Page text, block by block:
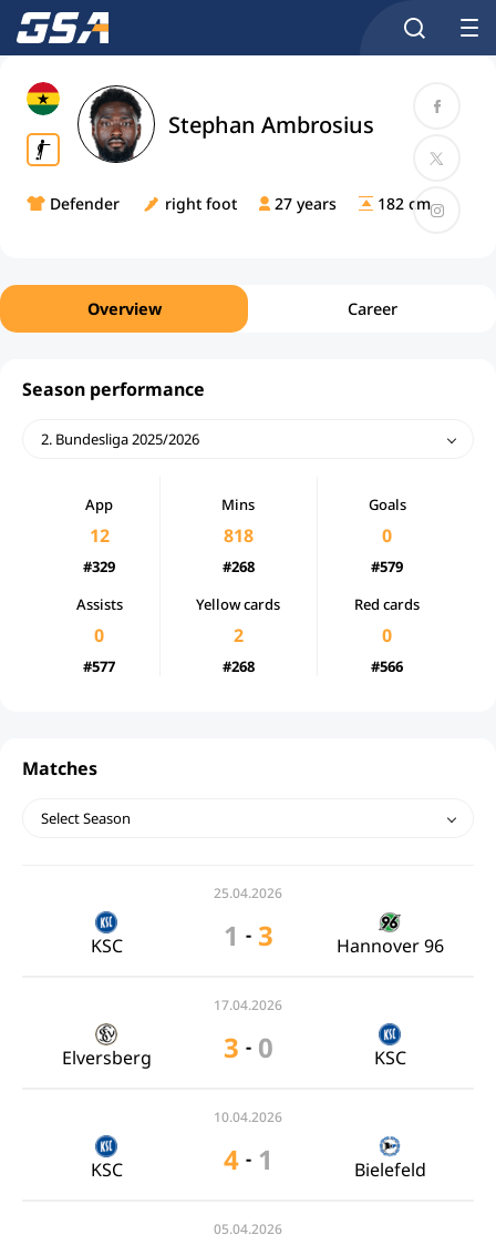
Stephan Ambrosius
Defender right foot 27 years 182 cm
Overview Career
Season performance
2. Bundesliga 2025/2026
App
12
#329
Mins
818
#268
Goals
0
#579
Assists
0
#577
Yellow cards
2
#268
Red cards
0
#566
Matches
Select Season
25.04.2026
KSC 1 - 3 Hannover 96
17.04.2026
Elversberg 3 - 0 KSC
10.04.2026
KSC 4 - 1 Bielefeld
05.04.2026